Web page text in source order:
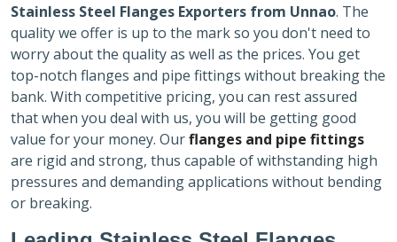
Stainless Steel Flanges Exporters from Unnao. The
quality we offer is up to the mark so you don't need to
worry about the quality as well as the prices. You get
top-notch flanges and pipe fittings without breaking the
bank. With competitive pricing, you can rest assured
that when you deal with us, you will be getting good
value for your money. Ourflanges and pipe fittings
are rigid and strong, thus capable of withstanding high
pressures and demanding applications without bending
or breaking.